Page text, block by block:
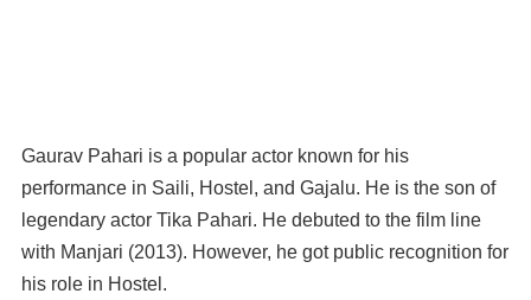
Gaurav Pahari is a popular actor known for his
performance in Saili, Hostel, and Gajalu. He is the son of
legendary actor Tika Pahari. He debuted to the film line
with Manjari (2013). However, he got public recognition for
his role in Hostel.